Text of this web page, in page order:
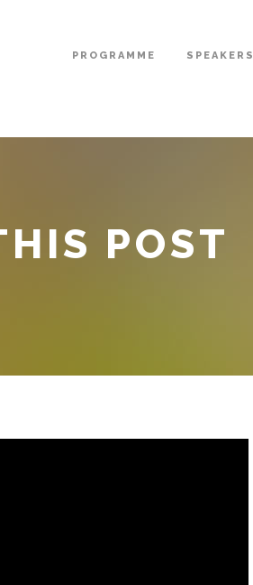
PROGRAMME SPEAKERS
POST